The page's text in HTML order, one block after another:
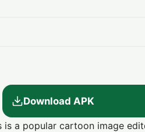
Download APK
a popular cartoon image